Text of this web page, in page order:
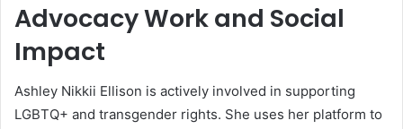
Advocacy Work and Social
Impact
Ashley Nikkii Ellison is actively involved in supporting
LGBTQ+ and transgender rights. She uses her platform to